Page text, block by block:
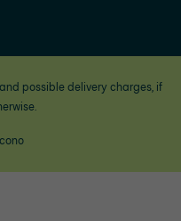
possible delivery charges, if